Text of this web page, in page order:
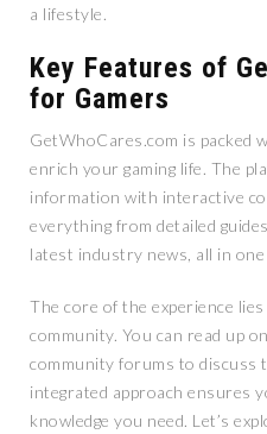
a lifestyle.
Key Features of
for Gamers
GetWhoCares.com is packed
enrich your gaming life. The
information with interactive
everything from detailed
latest industry news, all in
The core of the experience
community. You can read up
community forums to discuss
integrated approach ensures
knowledge you need. Let’s